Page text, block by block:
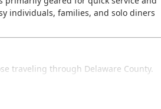
individuals, families, and solo diners
traveling through Delaware County.